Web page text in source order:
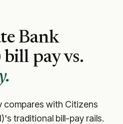
Bank
bill pay vs.
compares with Citizens
's traditional bill-pay rails.